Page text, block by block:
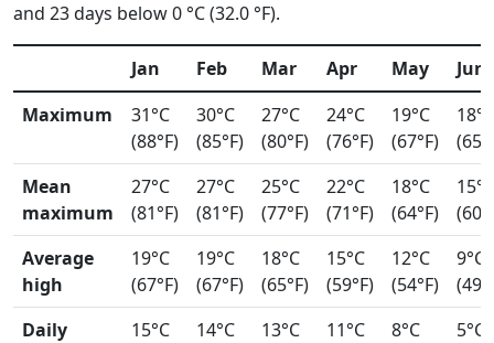
and 23 days below 0 °C (32.0 °F).
Jan Feb Mar Apr May
Jun
Maximum
31°C
(88°F)
30°C
(85°F)
27°C
(80°F)
24°C
(76°F)
19°C
(67°F)
18°C
Mean
maximum
27°C
(81°F)
27°C
(81°F)
25°C
(77°F)
22°C
(71°F)
18°C
(64°F)
15°C
Average
high
19°C
(67°F)
19°C
(67°F)
18°C
(65°F)
15°C
(59°F)
12°C
(54°F)
9°C
Daily
15°C
14°C
13°C
11°C
8°C
5°C